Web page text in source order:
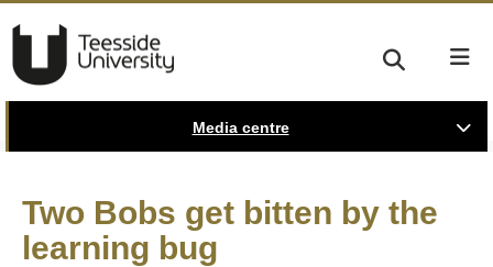
Media centre
Two Bobs get bitten by the
learning bug